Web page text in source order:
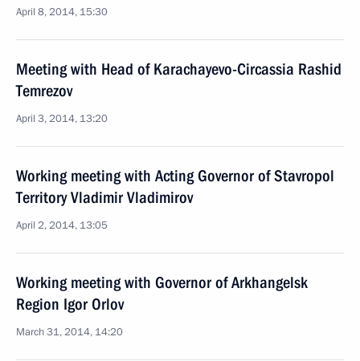
April 8, 2014, 15:30
Meeting with Head of Karachayevo-Circassia Rashid
Temrezov
April 3, 2014, 13:20
Working meeting with Acting Governor of Stavropol
Territory Vladimir Vladimirov
April 2, 2014, 13:05
Working meeting with Governor of Arkhangelsk
Region Igor Orlov
March 31, 2014, 14:20